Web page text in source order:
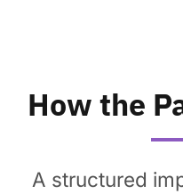
How the
A structured